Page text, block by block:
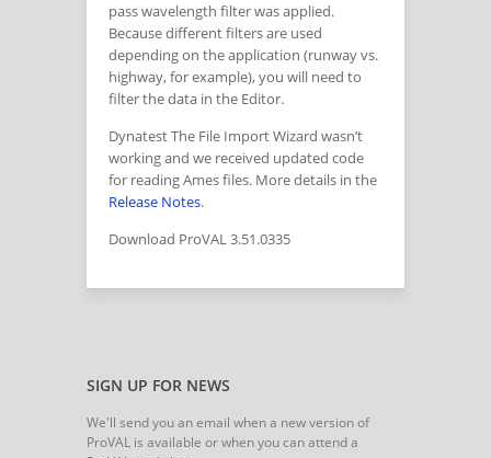
pass wavelength filter was applied.
Because different filters are used
depending on the application (runway vs.
highway, for example), you will need to
filter the data in the Editor.
Dynatest The File Import Wizard wasn’t
working and we received updated code
for reading Ames files. More details in the
Release Notes.
Download ProVAL 3.51.0335
SIGN UP FOR NEWS
We'll send you an email when a new version of
ProVAL is available or when you can attend a